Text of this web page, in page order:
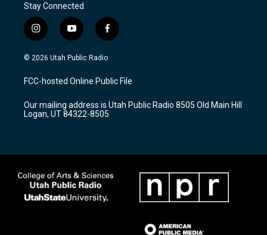
Stay Connected
i
n
s
a
g
a
m
y
o
u
u
b
f
a
c
b
o
k
© 2026 Utah Public Radio
FCC-hosted Online Public File
Our mailing address is Utah Public Radio 8505 Old Main Hill
Logan, UT 84322-8505